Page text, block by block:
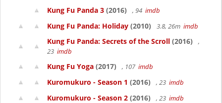
Kung Fu Panda 3 (2016) , 94 imdb
Kung Fu Panda: Holiday (2010) 3.8, 26m imdb
Kung Fu Panda: Secrets of the Scroll (2016)
,
23 imdb
Kung Fu Yoga (2017) , 107 imdb
Kuromukuro - Season 1 (2016) , 23 imdb
Kuromukuro - Season 2 (2016) , 23 imdb